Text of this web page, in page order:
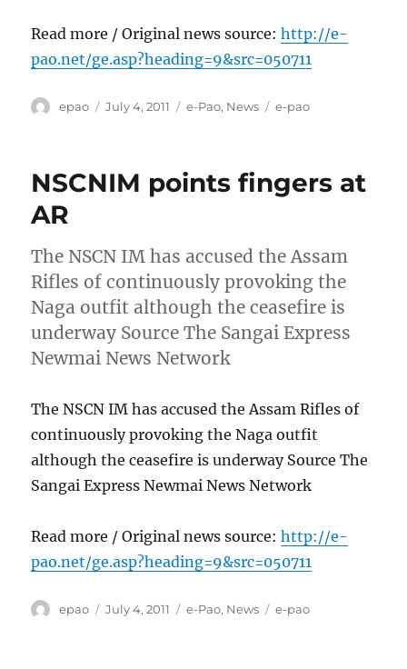
Read more / Original news source:http://e-
pao.net/ge.asp?heading=9&src=050711
Author
epao
Posted
July 4, 2011 Categories
e-Pao, News Tags
e-pao
NSCNIM points fingers at
AR
The NSCN IM has accused the Assam
Rifles of continuously provoking the
Naga outfit although the ceasefire is
underway Source The Sangai Express
Newmai News Network
The NSCN IM has accused the Assam Rifles of
continuously provoking the Naga outfit
although the ceasefire is underway Source The
Sangai Express Newmai News Network
Read more / Original news source:http://e-
pao.net/ge.asp?heading=9&src=050711
Author
epao
Posted
July 4, 2011 Categories
e-Pao, News Tags
e-pao